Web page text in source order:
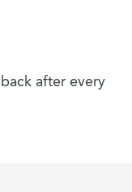
after every